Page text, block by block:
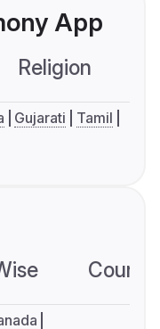
App
Religion
Gujarati
Tamil